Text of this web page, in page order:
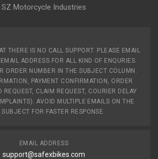
SZ Motorcycle Industries
THERE IS NO CALL SUPPORT. PLEASE EMAIL
ADDRESS FOR ALL KIND OF ENQURIES
ORDER NUMBER IN THE SUBJECT COLUMN.
PAYMENT CONFIRMATION, ORDER
REQUEST, CLAIM REQUEST, COURIER DELAY
AVOID MULTIPLE EMAILS ON THE
FOR FASTER RESPONSE.
EMAIL ADDRESS
support@safexbikes.com